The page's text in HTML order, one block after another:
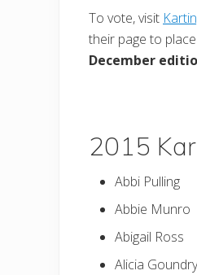
To vote, visit
their page to
December
2015
Abbi Pulling
Abbie Munro
Abigail Ross
Alicia Goundry